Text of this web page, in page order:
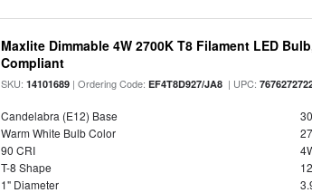
Maxlite Dimmable 4W 2700K T8 Filament LED
Compliant
SKU:14101689 | Ordering Code:EF4T8D927/JA8 | UPC:
Candelabra (E12) Base
Warm White Bulb Color
90 CRI
T-8 Shape
1" Diameter